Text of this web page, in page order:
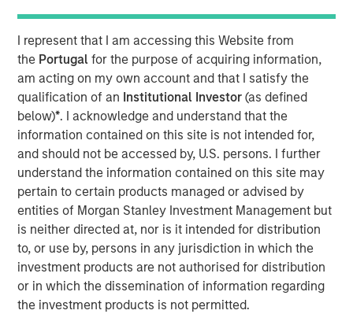
I represent that I am accessing this Website from
the Portugalfor the purpose of acquiring information,
am acting on my own account and that I satisfy the
qualification of an Institutional Investor(as defined
below)*. I acknowledge and understand that the
information contained on this site is not intended for,
and should not be accessed by, U.S. persons. I further
understand the information contained on this site may
pertain to certain products managed or advised by
entities of Morgan Stanley Investment Management but
is neither directed at, nor is it intended for distribution
to, or use by, persons in any jurisdiction in which the
investment products are not authorised for distribution
or in which the dissemination of information regarding
the investment products is not permitted.
the transaction, Morgan Stanley Credit Partners also
completed an equity co-investment in BarrierSafe.
Based in Lake Forest, Ill., BarrierSafe is a leading player in
the $2 billion U.S. disposable protective glove segment of
the personal protective equipment industry. The
company designs, develops and markets a
comprehensive suite of disposable gloves and other
related products that serve the needs of users across a
diverse range of growing, niche markets that enjoy
favorable regulatory and secular tailwinds. Formed in
2004 through the merger of two industry leaders,
Microflex and FoodHandler, BarrierSafe today provides in
excess of six billion single-use gloves annually and
commands leading market positions in its primary end
markets.